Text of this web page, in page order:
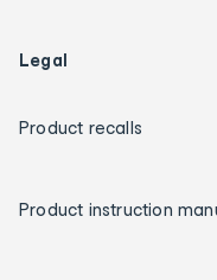
Legal
Product recalls
Product instruction